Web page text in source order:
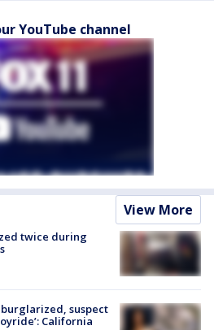
YouTube channel
View More
twice during
burglarized, suspect
California